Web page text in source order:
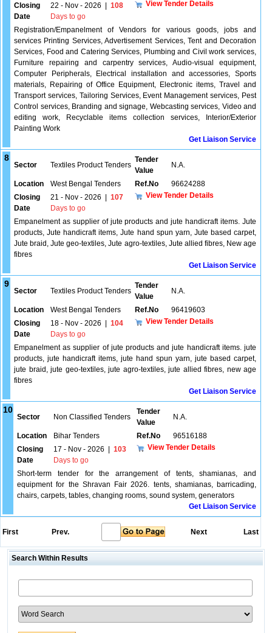
Closing
Date
22 - Nov - 2026
108
Days to go
View Tender Details
Registration/Empanelment of Vendors for various goods, jobs and
services Printing Services, Advertisement Services, Tent and Decoration
Services, Food and Catering Services, Plumbing and Civil work services,
Furniture repairing and carpentry services, Audio-visual equipment,
Computer Peripherals, Electrical installation and accessories, Sports
materials, Repairing of Office Equipment, Electronic items, Travel and
Transport services, Tailoring Services, Event Management services, Pest
Control services, Branding and signage, Webcasting services, Video and
editing work, Recyclable items collection services, Interior/Exterior
Painting Work
Get Liaison Service
8
Sector Textiles Product Tenders
Tender
Value
N.A.
Location West Bengal Tenders Ref.No
96624288
Closing
Date
21 - Nov - 2026
107
Days to go
View Tender Details
Empanelment as supplier of jute products and jute handicraft items. Jute
products, Jute handicraft items, Jute hand spun yarn, Jute based carpet,
Jute braid, Jute geo-textiles, Jute agro-textiles, Jute allied fibres, New age
fibres
Get Liaison Service
9
Sector Textiles Product Tenders
Tender
Value
N.A.
Location West Bengal Tenders Ref.No
96419603
Closing
Date
18 - Nov - 2026
104
Days to go
View Tender Details
Empanelment as supplier of jute products and jute handicraft items. jute
products, jute handicraft items, jute hand spun yarn, jute based carpet,
jute braid, jute geo-textiles, jute agro-textiles, jute allied fibres, new age
fibres
Get Liaison Service
10
Sector Non Classified Tenders
Tender
Value
N.A.
Location Bihar Tenders Ref.No
96516188
Closing
Date
17 - Nov - 2026
103
Days to go
View Tender Details
Short-term tender for the arrangement of tents, shamianas, and
equipment for the Shravan Fair 2026. tents, shamianas, barricading,
chairs, carpets, tables, changing rooms, sound system, generators
Get Liaison Service
First Prev. Next Last
Search Within Results